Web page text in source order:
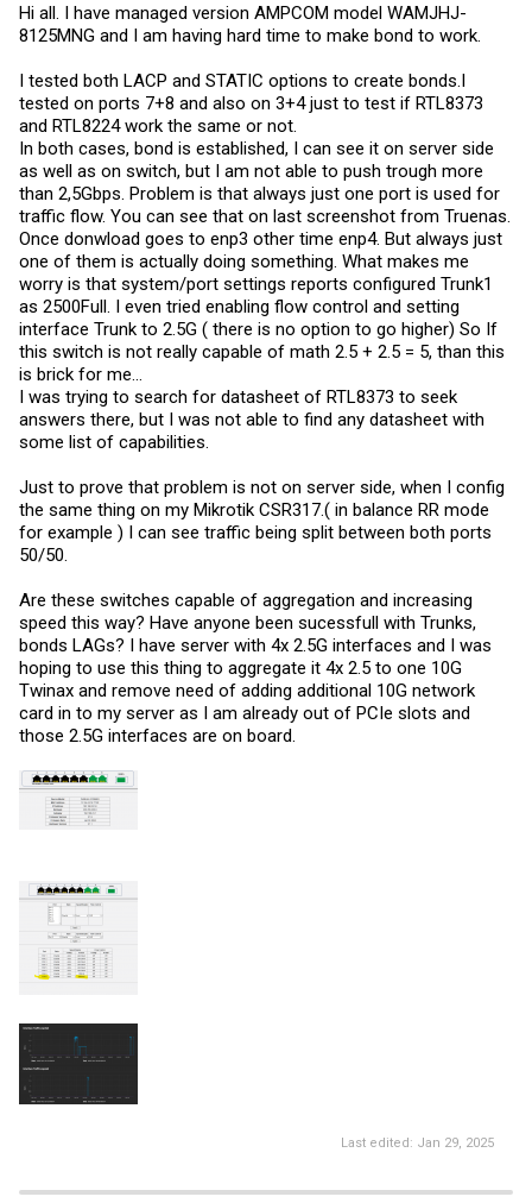
Hi all. I have managed version AMPCOM model WAMJHJ-
8125MNG and I am having hard time to make bond to work.
I tested both LACP and STATIC options to create bonds.I
tested on ports 7+8 and also on 3+4 just to test if RTL8373
and RTL8224 work the same or not.
In both cases, bond is established, I can see it on server side
as well as on switch, but I am not able to push trough more
than 2,5Gbps. Problem is that always just one port is used for
traffic flow. You can see that on last screenshot from Truenas.
Once donwload goes to enp3 other time enp4. But always just
one of them is actually doing something. What makes me
worry is that system/port settings reports configured Trunk1
as 2500Full. I even tried enabling flow control and setting
interface Trunk to 2.5G ( there is no option to go higher) So If
this switch is not really capable of math 2.5 + 2.5 = 5, than this
is brick for me...
I was trying to search for datasheet of RTL8373 to seek
answers there, but I was not able to find any datasheet with
some list of capabilities.
Just to prove that problem is not on server side, when I config
the same thing on my Mikrotik CSR317.( in balance RR mode
for example ) I can see traffic being split between both ports
50/50.
Are these switches capable of aggregation and increasing
speed this way? Have anyone been sucessfull with Trunks,
bonds LAGs? I have server with 4x 2.5G interfaces and I was
hoping to use this thing to aggregate it 4x 2.5 to one 10G
Twinax and remove need of adding additional 10G network
card in to my server as I am already out of PCIe slots and
those 2.5G interfaces are on board.
Last edited: Jan 29, 2025